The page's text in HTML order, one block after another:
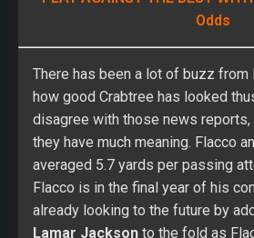
There has been a lot of buzz from
how good Crabtree has looked
disagree with those news reports,
they have much meaning. Flacco
averaged 5.7 yards per passing
Flacco is in the final year of his
already looking to the future by
Lamar Jacksonto the fold as
With Flacco fading and Jackson
offense, I can’t see how Crabtree